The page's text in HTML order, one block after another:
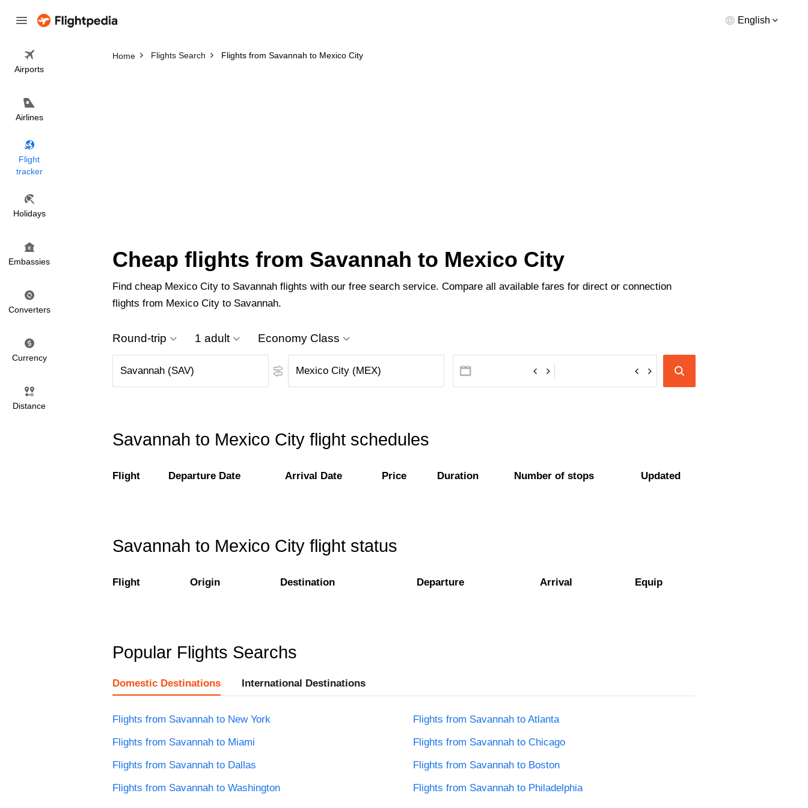
English
Airports
Airlines
Flight
tracker
Holidays
Embassies
Converters
Currency
Distance
Home Flights Search Flights from Savannah to Mexico City
Cheap flights from Savannah to Mexico City
Find cheap Mexico City to Savannah flights with our free search service. Compare all available fares for direct or connection
flights from Mexico City to Savannah.
Round-trip 1 adult Economy Class
Savannah to Mexico City flight schedules
Flight Departure Date Arrival Date Price Duration Number of stops Updated
Savannah to Mexico City flight status
Flight Origin Destination Departure Arrival Equip
Popular Flights Searchs
Domestic Destinations International Destinations
Flights from Savannah to New York
Flights from Savannah to Atlanta
Flights from Savannah to Miami
Flights from Savannah to Chicago
Flights from Savannah to Dallas
Flights from Savannah to Boston
Flights from Savannah to Washington
Flights from Savannah to Philadelphia